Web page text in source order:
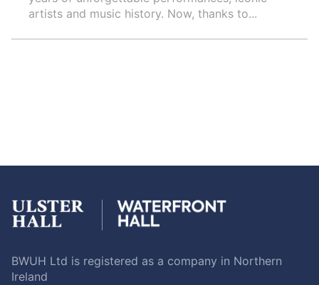
artists and music history. Now, thanks to...
BWUH Ltd is registered as a company in Northern
Ireland